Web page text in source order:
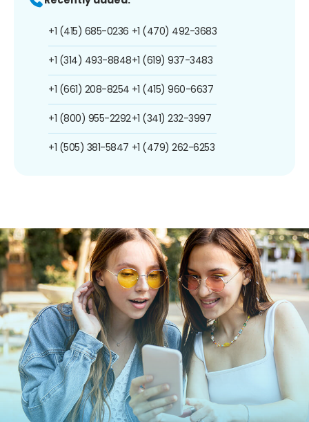
+1 (415) 685-0236
+1 (314) 493-8848
+1 (661) 208-8254
+1 (800) 955-2292
+1 (505) 381-5847
+1 (470) 492-3683
+1 (619) 937-3483
+1 (415) 960-6637
+1 (341) 232-3997
+1 (479) 262-6253